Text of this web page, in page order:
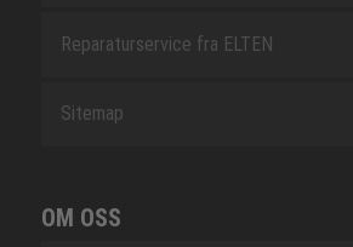
Reparaturservice fra ELTEN
Sitemap
OM OSS